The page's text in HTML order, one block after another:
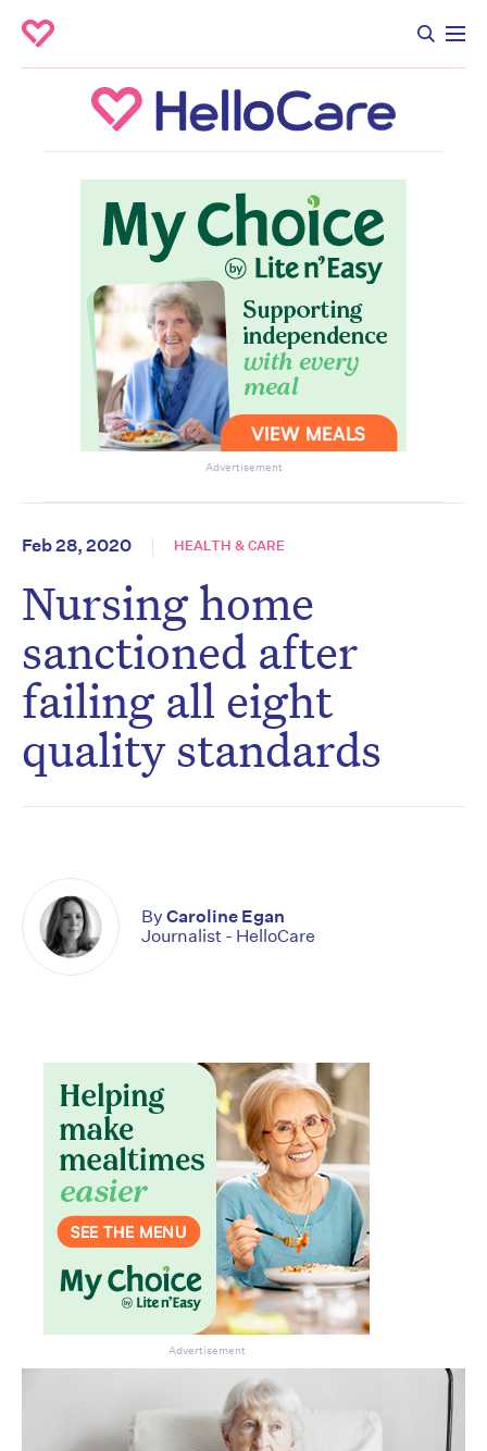
Advertisement
Feb 28, 2020 HEALTH & CARE
Nursing home
sanctioned after
failing all eight
quality standards
By Caroline Egan
Journalist - HelloCare
Advertisement